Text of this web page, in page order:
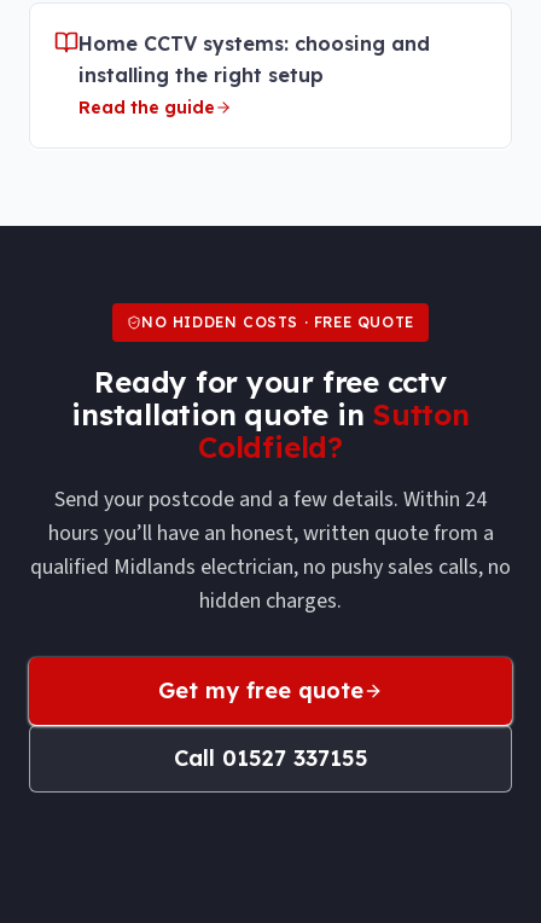
Home CCTV systems: choosing and
installing the right setup
Read the guide
NO HIDDEN COSTS · FREE QUOTE
Ready for your free cctv
installation quote in Sutton
Coldfield?
Send your postcode and a few details. Within 24
hours you’ll have an honest, written quote from a
qualified Midlands electrician, no pushy sales calls, no
hidden charges.
Get my free quote
Call 01527 337155